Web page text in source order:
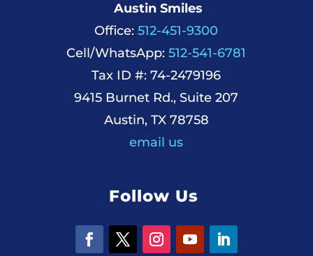
Austin Smiles
Office: 512-451-9300
Cell/WhatsApp: 512-541-6781
Tax ID #: 74-2479196
9415 Burnet Rd., Suite 207
Austin, TX 78758
email us
Follow Us